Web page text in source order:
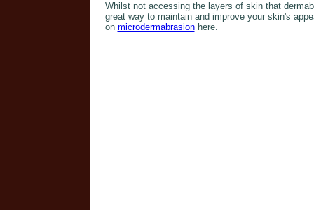
Whilst not accessing the layers of skin that
great way to maintain and improve your skin's
on microdermabrasionhere.